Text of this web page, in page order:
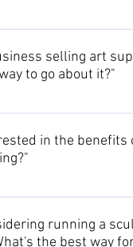
please
available on the
selling art
to go about it?"
to offer a discount to
description of your
in the
in the benefits
group concentrated
British Isles (and
running a
the best way